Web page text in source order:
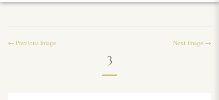
← Previous Image Next Image →
3